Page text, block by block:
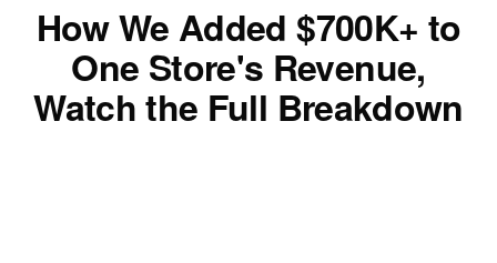
How We Added $700K+ to
One Store's Revenue,
Watch the Full Breakdown